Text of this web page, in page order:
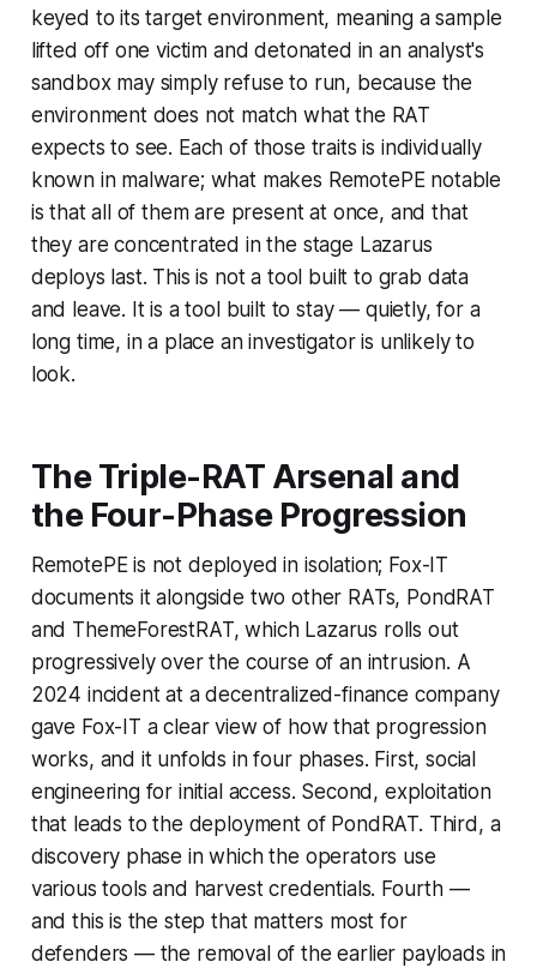
keyed to its target environment, meaning a sample
lifted off one victim and detonated in an analyst's
sandbox may simply refuse to run, because the
environment does not match what the RAT
expects to see. Each of those traits is individually
known in malware; what makes RemotePE notable
is that all of them are present at once, and that
they are concentrated in the stage Lazarus
deploys last. This is not a tool built to grab data
and leave. It is a tool built to stay — quietly, for a
long time, in a place an investigator is unlikely to
look.
The Triple-RAT Arsenal and
the Four-Phase Progression
RemotePE is not deployed in isolation; Fox-IT
documents it alongside two other RATs, PondRAT
and ThemeForestRAT, which Lazarus rolls out
progressively over the course of an intrusion. A
2024 incident at a decentralized-finance company
gave Fox-IT a clear view of how that progression
works, and it unfolds in four phases. First, social
engineering for initial access. Second, exploitation
that leads to the deployment of PondRAT. Third, a
discovery phase in which the operators use
various tools and harvest credentials. Fourth —
and this is the step that matters most for
defenders — the removal of the earlier payloads in